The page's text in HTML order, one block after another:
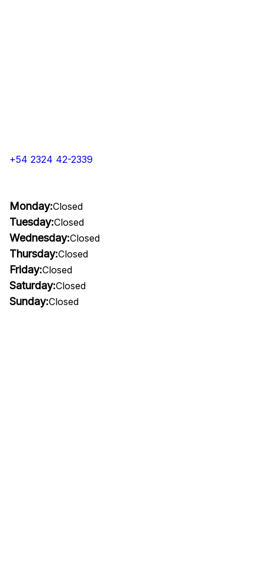
+54 2324 42-2339
Monday:Closed
Tuesday:Closed
Wednesday:Closed
Thursday:Closed
Friday:Closed
Saturday:Closed
Sunday:Closed